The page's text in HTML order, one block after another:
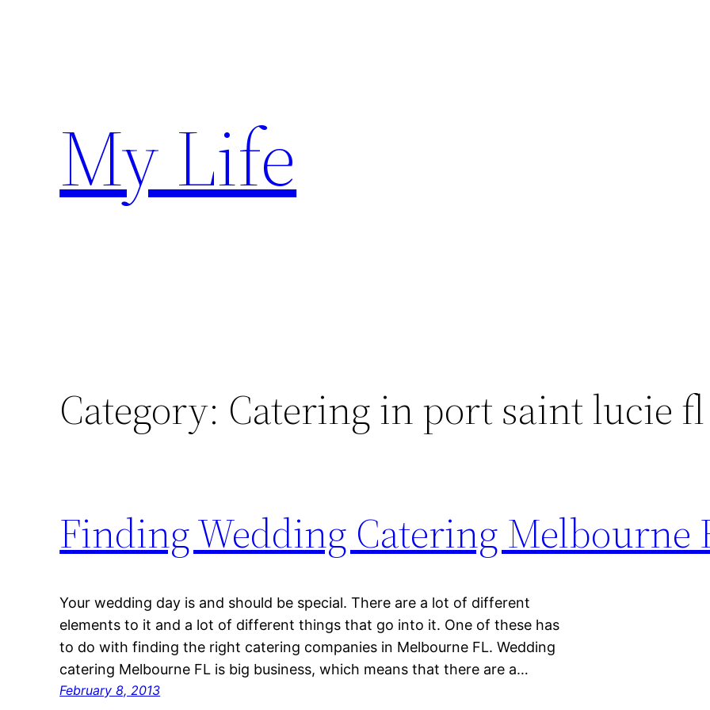
My Life
Category: Catering in port saint lucie fl
Finding Wedding Catering Melbourne
Your wedding day is and should be special. There are a lot of different
elements to it and a lot of different things that go into it. One of these has
to do with finding the right catering companies in Melbourne FL. Wedding
catering Melbourne FL is big business, which means that there are a…
February 8, 2013